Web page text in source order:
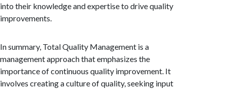
into their knowledge and expertise to drive quality
improvements.
In summary, Total Quality Management is a
management approach that emphasizes the
importance of continuous quality improvement. It
involves creating a culture of quality, seeking input